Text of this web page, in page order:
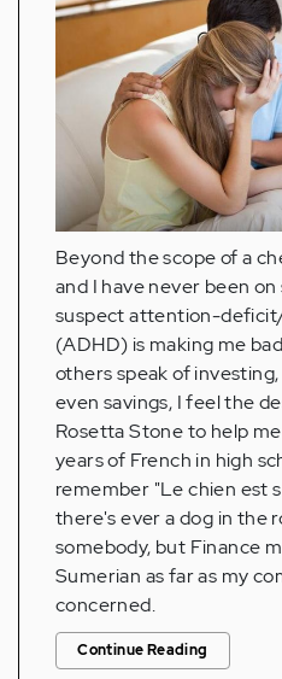
Beyond the scope of a
and I have never been
suspect attention-
(ADHD) is making me
others speak of
even savings, I feel the
Rosetta Stone to help
years of French in high
remember "Le chien est
there's ever a dog in the
somebody, but Finance
Sumerian as far as my
concerned.
Continue Reading